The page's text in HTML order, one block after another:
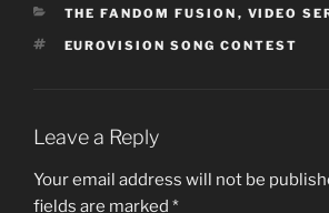
CATEGORIES
THE FANDOM FUSION , VIDEO
TAGS
EUROVISION SONG CONTEST
Leave a Reply
Your email address will not be
fields are marked *